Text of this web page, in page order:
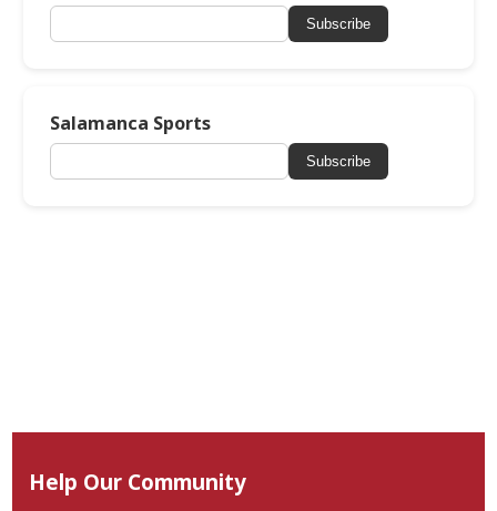
Subscribe
Salamanca Sports
Subscribe
Help Our Community